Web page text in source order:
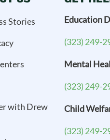
Stories
with Drew
Education
(323) 249-
Mental
(323) 249-
Child
(323) 249-